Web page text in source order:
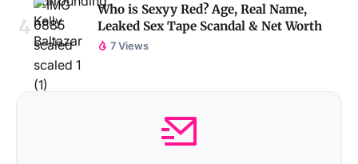
Who is Sexyy Red? Age, Real Name,
Leaked Sex Tape Scandal & Net Worth
7 Views